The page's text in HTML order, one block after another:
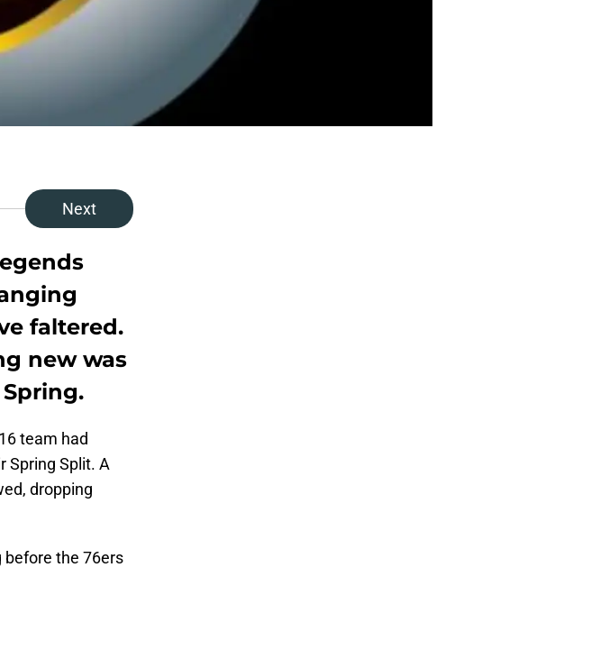
Next
faltered.
new was
team had
Spring Split. A
dropping
before the 76ers